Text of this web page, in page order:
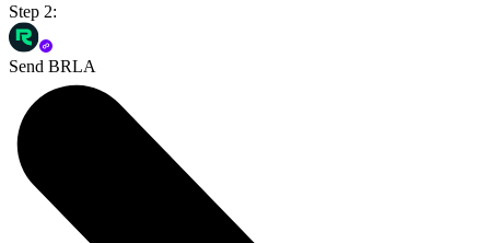
Step 2:
Send BRLA